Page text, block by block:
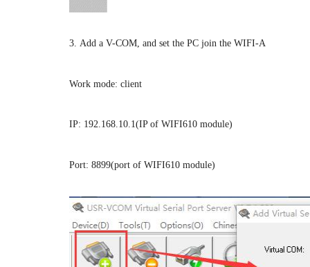
3. Add a V-COM, and set the PC join the WIFI-A
Work mode: client
IP: 192.168.10.1(IP of WIFI610 module)
Port: 8899(port of WIFI610 module)